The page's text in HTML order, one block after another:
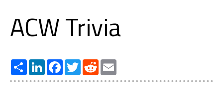
ACW Trivia
Share LinkedInFacebook
TwitterReddit